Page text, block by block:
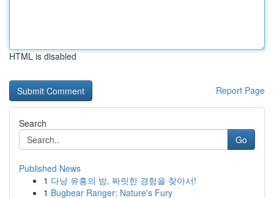
HTML is disabled
Report Page
Search
Go
Published News
1 다낭 유흥의 밤, 짜릿한 경험을 찾아서!
1 Bugbear Ranger: Nature's Fury